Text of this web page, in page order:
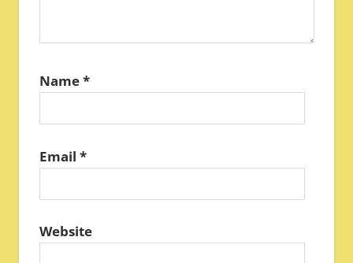
Name*
Email *
Website